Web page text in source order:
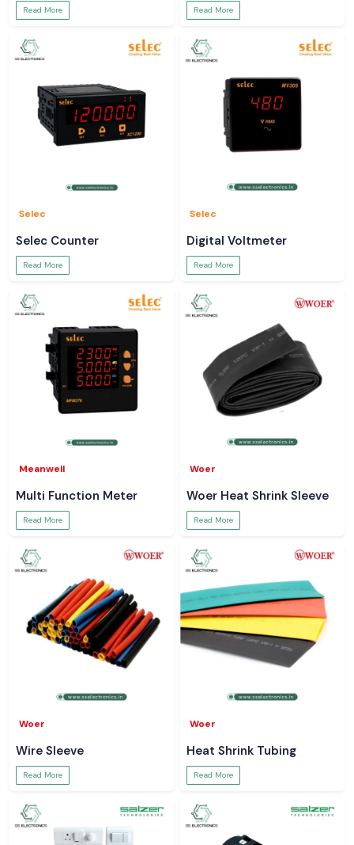
Read More Read More
Selec
Selec Counter
Read More
Selec
Digital Voltmeter
Read More
Meanwell
Multi Function Meter
Read More
Woer
Woer Heat Shrink Sleeve
Read More
Woer
Wire Sleeve
Read More
Woer
Heat Shrink Tubing
Read More